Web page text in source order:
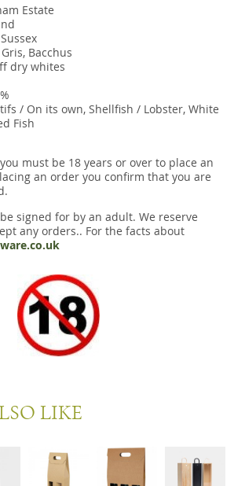
Estate
Bacchus
dry whites
/ On its own, Shellfish / Lobster, White
Fish
must be 18 years or over to place an
an order you confirm that you are
signed for by an adult. We reserve
any orders.. For the facts about
LIKE